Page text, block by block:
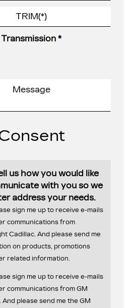
Transmission *
us how you would like
with you so we
address your needs.
sign me up to receive e-mails
communications from
Cadillac. And please send me
on products, promotions
related information.
sign me up to receive e-mails
communications from GM
And please send me the GM